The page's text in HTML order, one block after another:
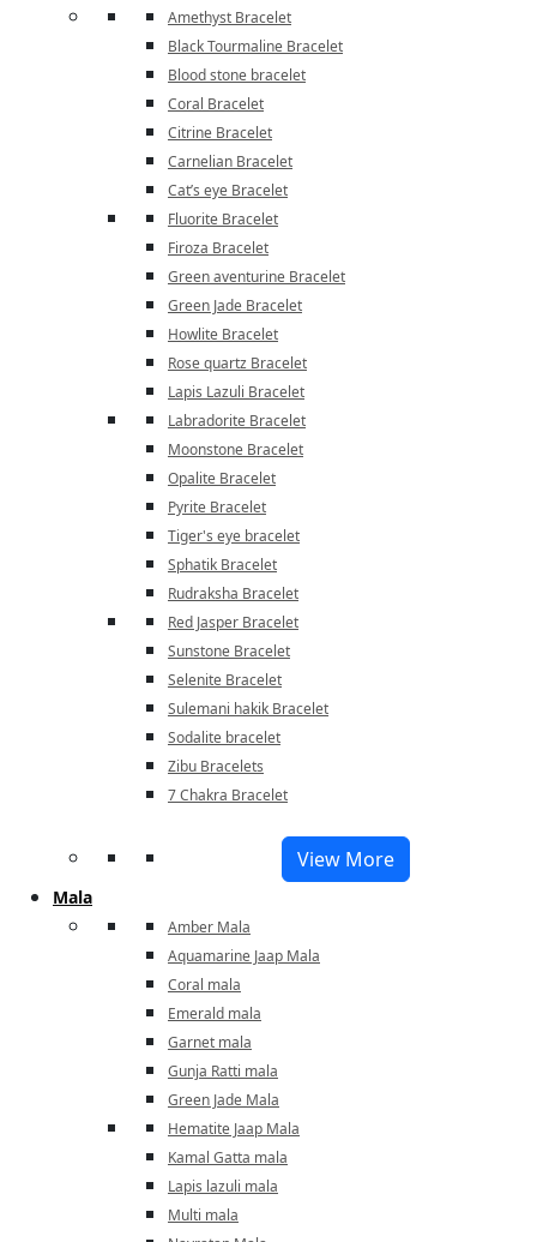
Amethyst Bracelet
Black Tourmaline Bracelet
Blood stone bracelet
Coral Bracelet
Citrine Bracelet
Carnelian Bracelet
Cat’s eye Bracelet
Fluorite Bracelet
Firoza Bracelet
Green aventurine Bracelet
Green Jade Bracelet
Howlite Bracelet
Rose quartz Bracelet
Lapis Lazuli Bracelet
Labradorite Bracelet
Moonstone Bracelet
Opalite Bracelet
Pyrite Bracelet
Tiger's eye bracelet
Sphatik Bracelet
Rudraksha Bracelet
Red Jasper Bracelet
Sunstone Bracelet
Selenite Bracelet
Sulemani hakik Bracelet
Sodalite bracelet
Zibu Bracelets
7 Chakra Bracelet
View More
Mala
Amber Mala
Aquamarine Jaap Mala
Coral mala
Emerald mala
Garnet mala
Gunja Ratti mala
Green Jade Mala
Hematite Jaap Mala
Kamal Gatta mala
Lapis lazuli mala
Multi mala